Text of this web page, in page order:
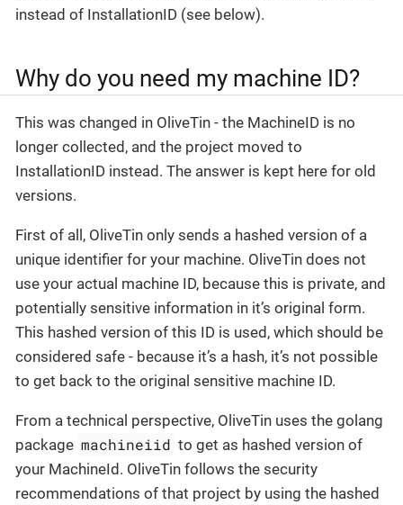
instead of InstallationID (see below).
Why do you need my machine ID?
This was changed in OliveTin - the MachineID is no
longer collected, and the project moved to
InstallationID instead. The answer is kept here for old
versions.
First of all, OliveTin only sends a hashed version of a
unique identifier for your machine. OliveTin does not
use your actual machine ID, because this is private, and
potentially sensitive information in it’s original form.
This hashed version of this ID is used, which should be
considered safe - because it’s a hash, it’s not possible
to get back to the original sensitive machine ID.
From a technical perspective, OliveTin uses the golang
package machineiid to get as hashed version of
your MachineId. OliveTin follows the security
recommendations of that project by using the hashed